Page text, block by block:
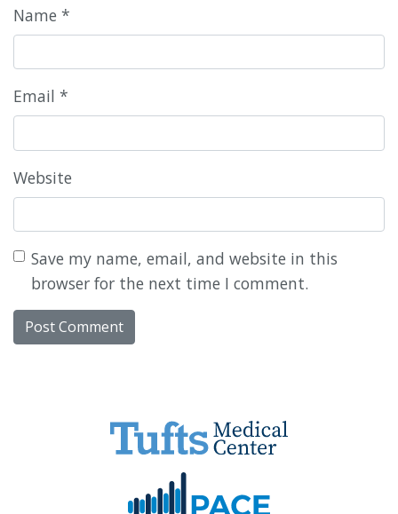
Name *
Email *
Website
Save my name, email, and website in this
browser for the next time I comment.